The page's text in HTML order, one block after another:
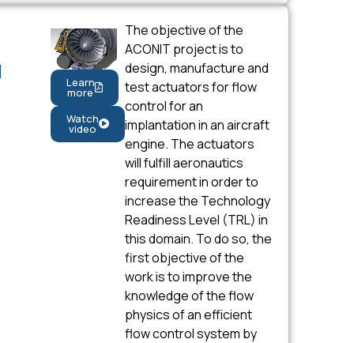
Learn
more
Watch
video
The objective of the
ACONIT project is to
design, manufacture and
test actuators for flow
control for an
implantation in an aircraft
engine. The actuators
will fulfill aeronautics
requirement in order to
increase the Technology
Readiness Level (TRL) in
this domain. To do so, the
first objective of the
work is to improve the
knowledge of the flow
physics of an efficient
flow control system by